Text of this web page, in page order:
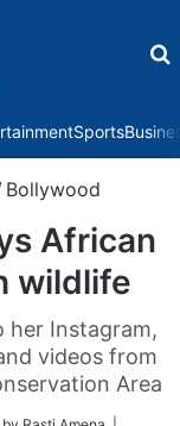
Sports
Bollywood
African
wildlife
her Instagram,
videos from
Area